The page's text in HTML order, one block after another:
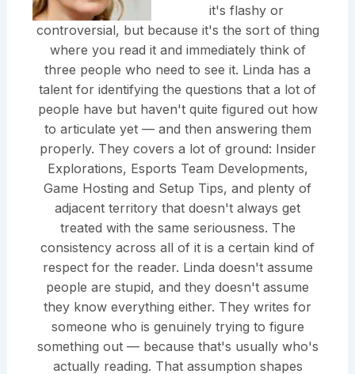
it's flashy or
controversial, but because it's the sort of thing
where you read it and immediately think of
three people who need to see it. Linda has a
talent for identifying the questions that a lot of
people have but haven't quite figured out how
to articulate yet — and then answering them
properly. They covers a lot of ground: Insider
Explorations, Esports Team Developments,
Game Hosting and Setup Tips, and plenty of
adjacent territory that doesn't always get
treated with the same seriousness. The
consistency across all of it is a certain kind of
respect for the reader. Linda doesn't assume
people are stupid, and they doesn't assume
they know everything either. They writes for
someone who is genuinely trying to figure
something out — because that's usually who's
actually reading. That assumption shapes